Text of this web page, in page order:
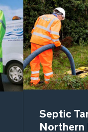
Septic
Northern